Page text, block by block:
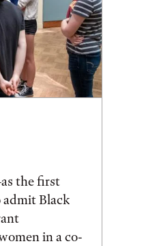
the first
admit Black
in a co-